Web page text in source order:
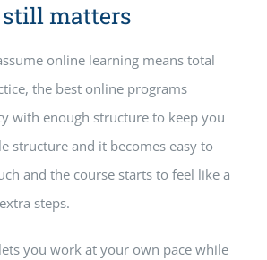
matters
online learning means total
the best online programs
with enough structure to keep you
structure and it becomes easy to
and the course starts to feel like a
steps.
you work at your own pace while